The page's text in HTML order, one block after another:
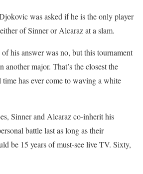
was asked if he is the only player
of Sinner or Alcaraz at a slam.
his answer was no, but this tournament
another major. That’s the closest the
has ever come to waving a white
Sinner and Alcaraz co-inherit his
battle last as long as their
be 15 years of must-see live TV. Sixty,